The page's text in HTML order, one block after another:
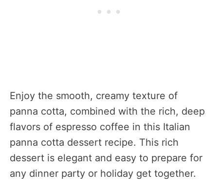
Enjoy the smooth, creamy texture of
panna cotta, combined with the rich, deep
flavors of espresso coffee in this Italian
panna cotta dessert recipe. This rich
dessert is elegant and easy to prepare for
any dinner party or holiday get together.